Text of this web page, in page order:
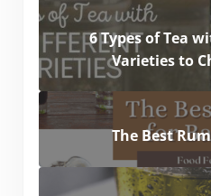
6 Types of Tea
Varieties to
The Best